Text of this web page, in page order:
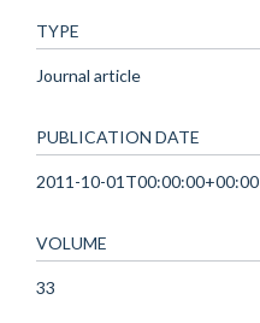
TYPE
Journal article
PUBLICATION DATE
2011-10-01T00:00:00+00:00
VOLUME
33